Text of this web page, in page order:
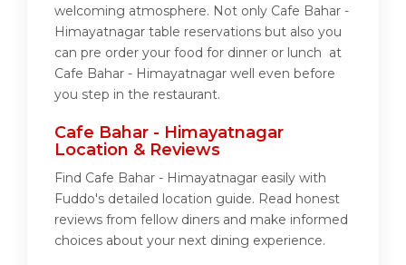
welcoming atmosphere. Not only Cafe Bahar -
Himayatnagar table reservations but also you
can pre order your food for dinner or lunch at
Cafe Bahar - Himayatnagar well even before
you step in the restaurant.
Cafe Bahar - Himayatnagar
Location & Reviews
Find Cafe Bahar - Himayatnagar easily with
Fuddo's detailed location guide. Read honest
reviews from fellow diners and make informed
choices about your next dining experience.